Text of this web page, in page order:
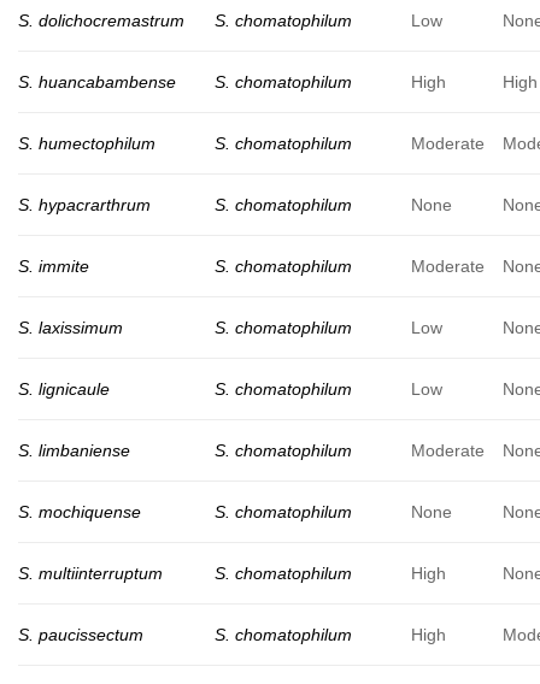
S. dolichocremastrum S. chomatophilum Low
S. huancabambense S. chomatophilum High High
S. humectophilum S. chomatophilum Moderate
S. hypacrarthrum S. chomatophilum None
S. immite S. chomatophilum Moderate
S. laxissimum S. chomatophilum Low
S. lignicaule S. chomatophilum Low
S. limbaniense S. chomatophilum Moderate
S. mochiquense S. chomatophilum None
S. multiinterruptum S. chomatophilum High
S. paucissectum S. chomatophilum High